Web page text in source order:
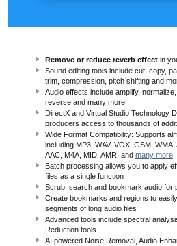
Remove or reduce reverb effect in
Sound editing tools include cut, copy,
trim, compression, pitch shifting and
Audio effects include amplify,
reverse and many more
DirectX and Virtual Studio Technology
producers access to thousands of
Wide Format Compatibility: Supports
including MP3, WAV, VOX, GSM,
AAC, M4A, MID, AMR, and many more
Batch processing allows you to apply
files as a single function
Scrub, search and bookmark audio for
Create bookmarks and regions to
segments of long audio files
Advanced tools include spectral
Reduction tools
AI powered Noise Removal, Audio